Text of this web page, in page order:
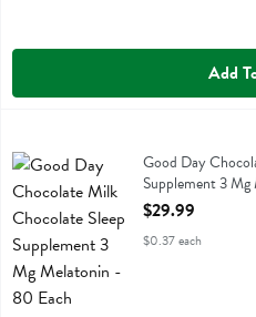
Add
Good Day Chocolate Milk
Good Day Chocolate Milk
Good Day
Supplement 3
Open Product
$29.99
$0.37 each